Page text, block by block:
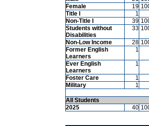
Female
19
Title I
1
Non-Title I
39
Students without
Disabilities
33
Non-Low Income 28
Former English
Learners
1
Ever English
Learners
1
Foster Care
1
Military
1
All Students
2025
40